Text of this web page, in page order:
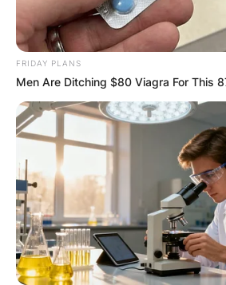
FRIDAY PLANS
Men Are Ditching $80 Viagra For This